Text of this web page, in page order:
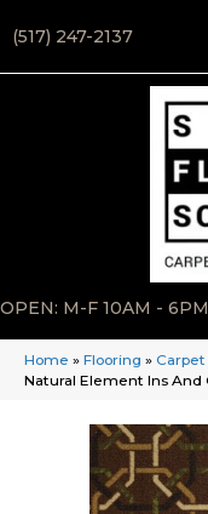
(517) 247-2137
OPEN: M-F 10AM -
Home » Flooring » Carpet
Natural Element Ins And